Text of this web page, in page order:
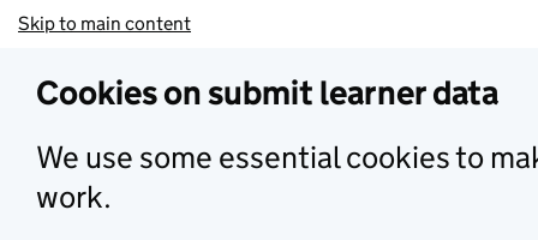
Skip to main content
Cookies on submit learner data
We use some essential cookies to
work.